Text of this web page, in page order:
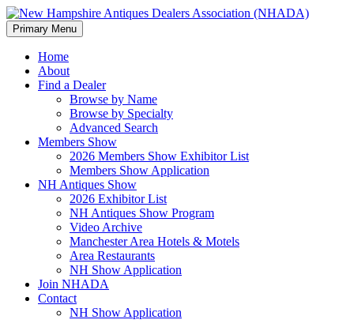
New Hampshire Antiques
Dealers Association (NHADA)
Search
Primary Menu Skip
to
Home
About
Find a Dealer
Browse by Name
Browse by Specialty
Advanced Search
Members Show
2026 Members Show Exhibitor List
Members Show Application
NH Antiques Show
2026 Exhibitor List
NH Antiques Show Program
Video Archive
Manchester Area Hotels & Motels
Area Restaurants
NH Show Application
Join NHADA
Contact
NH Show Application